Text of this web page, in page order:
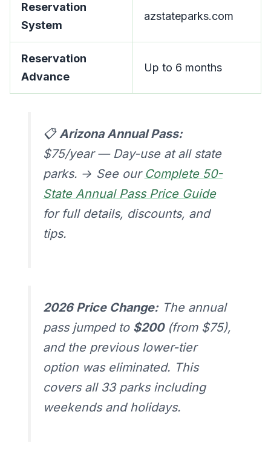
Reservation
System
azstateparks.com
Reservation
Advance
Up to 6 months
📋 Arizona Annual Pass:
$75/year — Day-use at all state
parks. → See our Complete 50-
State Annual Pass Price Guide
for full details, discounts, and
tips.
2026 Price Change:The annual
pass jumped to $200(from $75),
and the previous lower-tier
option was eliminated. This
covers all 33 parks including
weekends and holidays.